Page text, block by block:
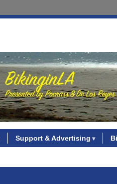
Support & Advertising